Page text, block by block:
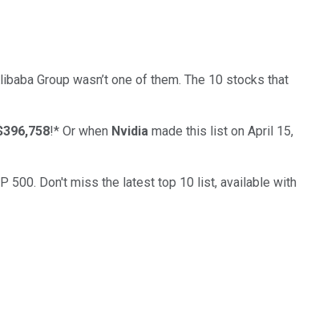
Group wasn’t one of them. The 10 stocks that
!* Or when Nvidia made this list on April 15,
500. Don't miss the latest top 10 list, available with